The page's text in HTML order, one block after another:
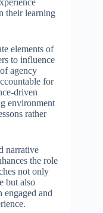
their learning
elements of
to influence
agency
for
driven
environment
rather
narrative
the role
not only
but also
engaged and